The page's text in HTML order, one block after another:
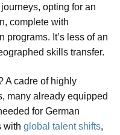
opting for an
complete with
programs. It’s less of an
skills transfer.
A cadre of highly
many already equipped
for German
with global talent shifts,